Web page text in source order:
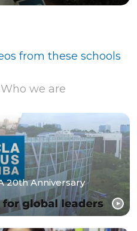
from these schools
we are
20th Anniversary